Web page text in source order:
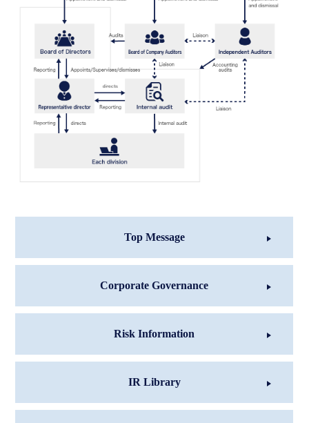
Top Message
Corporate Governance
Risk Information
IR Library